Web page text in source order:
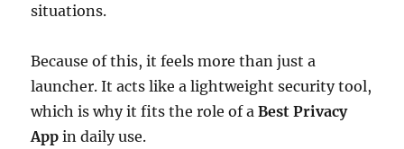
situations.
Because of this, it feels more than just a
launcher. It acts like a lightweight security tool,
which is why it fits the role of aBest Privacy
App in daily use.